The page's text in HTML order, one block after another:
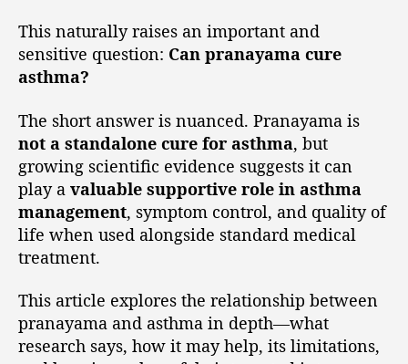
This naturally raises an important and
sensitive question: Can pranayama cure
asthma?
The short answer is nuanced. Pranayama is
not a standalone cure for asthma, but
growing scientific evidence suggests it can
play a valuable supportive role in asthma
management, symptom control, and quality of
life when used alongside standard medical
treatment.
This article explores the relationship between
pranayama and asthma in depth—what
research says, how it may help, its limitations,